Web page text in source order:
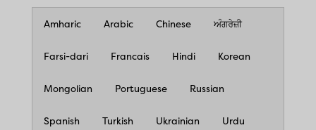
Amharic Arabic Chinese ਅੰਗਰੇਜ਼ੀ
Farsi-dari Francais Hindi Korean
Mongolian Portuguese Russian
Spanish Turkish Ukrainian Urdu